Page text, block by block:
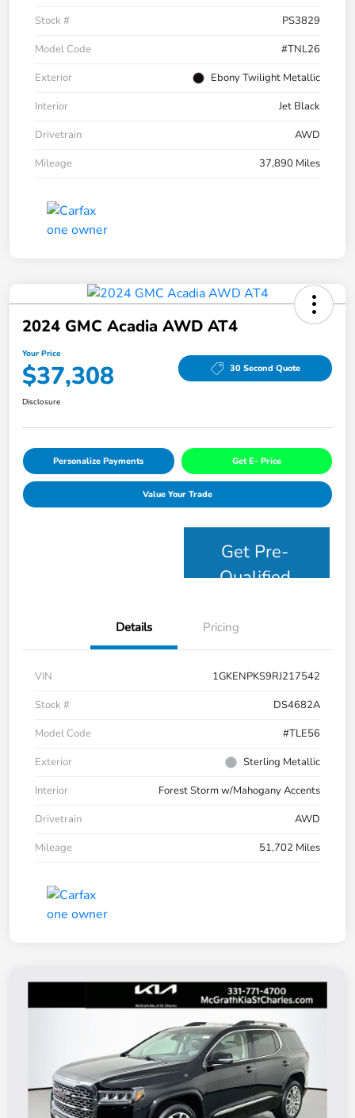
Stock #
PS3829
Model Code
#TNL26
Exterior
Ebony Twilight Metallic
Interior
Jet Black
Drivetrain
AWD
Mileage
37,890 Miles
2024 GMC Acadia AWD AT4
Your Price
$37,308 30 Second Quote
Disclosure
Personalize Payments Get E- Price
Value Your Trade
Get Pre-
Qualified
Details Pricing
VIN
1GKENPKS9RJ217542
Stock #
DS4682A
Model Code
#TLE56
Exterior
Sterling Metallic
Interior
Forest Storm w/Mahogany Accents
Drivetrain
AWD
Mileage
51,702 Miles